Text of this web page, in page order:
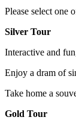
Please select one
Silver Tour
Interactive and
Enjoy a dram of
Take home a
Gold Tour